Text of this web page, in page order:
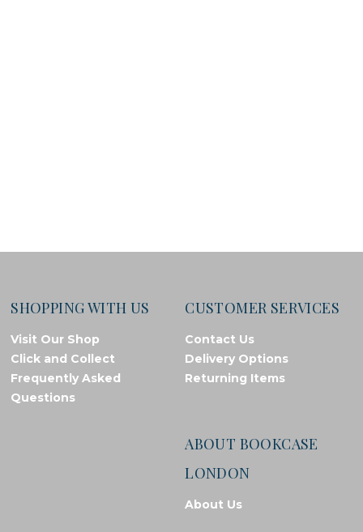
SHOPPING WITH US
Visit Our Shop
Click and Collect
Frequently Asked
Questions
CUSTOMER SERVICES
Contact Us
Delivery Options
Returning Items
ABOUT BOOKCASE
LONDON
About Us